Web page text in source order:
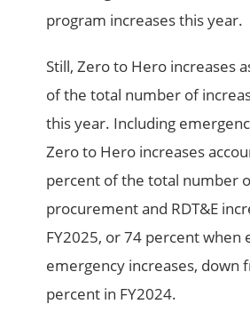
program increases this year.
Still, Zero to Hero increases
of the total number of
this year. Including
Zero to Hero increases
percent of the total number
procurement and RDT&E
FY2025, or 74 percent when
emergency increases, down
percent in FY2024.